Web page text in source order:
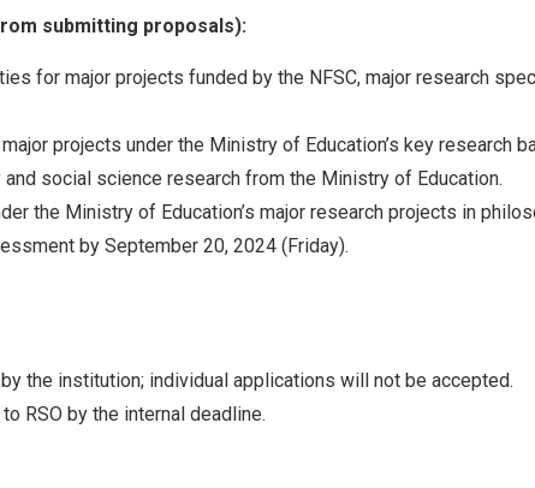
submitting proposals):
for major projects funded by the NFSC, major research
projects under the Ministry of Education’s key research
social science research from the Ministry of Education.
the Ministry of Education’s major research projects in
by September 20, 2024 (Friday).
the institution; individual applications will not be accepted.
RSO by the internal deadline.